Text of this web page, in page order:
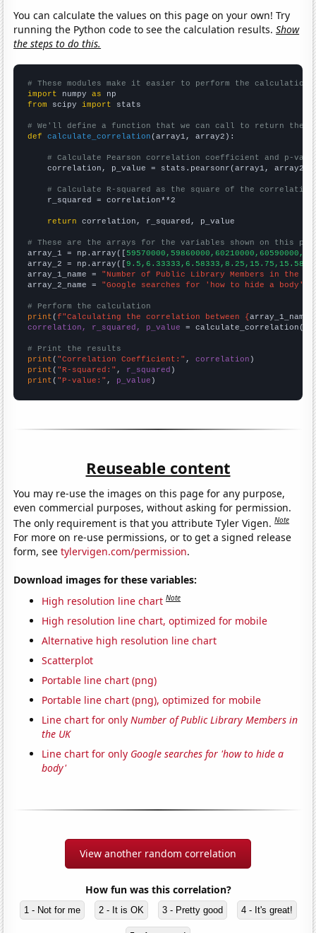
You can calculate the values on this page on your own! Try
running the Python code to see the calculation results.Show
the steps to do this.
# These modules make it easier to perform the calculation
import numpy as
from scipy import stats
# We'll define a function that we can call to return the
def
calculate_correlation (array1, array2):
# Calculate Pearson correlation coefficient and p-
    correlation, p_value = stats.pearsonr(array1, array2)
# Calculate R-squared as the square of the
    r_squared = correlation**2
return correlation, r_squared, p_value
# These are the arrays for the variables shown on this
array_1 = np.array([
array_2 = np.array([
array_1_name = "Number of Public Library Members in the
array_2_name = "Google searches for 'how to hide a body'"
# Perform the calculation
print (f"Calculating the correlation between {array_1_name
correlation, r_squared, p_value = calculate_correlation(
# Print the results
print ( "Correlation Coefficient:" , correlation
print ( "R-squared:" , r_squared
print ( "P-value:" , p_value )
Reuseable content
You may re-use the images on this page for any purpose,
even commercial purposes, without asking for permission.
The only requirement is that you attribute Tyler Vigen.Note
For more on re-use permissions, or to get a signed release
form, seetylervigen.com/permission.
Download images for these variables:
High resolution line chart Note
High resolution line chart, optimized for mobile
Alternative high resolution line chart
Scatterplot
Portable line chart (png)
Portable line chart (png), optimized for mobile
Line chart for onlyNumber of Public Library Members in
the UK
Line chart for only Google searches for 'how to hide a
body'
View another random correlation
How fun was this correlation?
1 - Not for me 2 - It is OK 3 - Pretty good 4 - It's great!